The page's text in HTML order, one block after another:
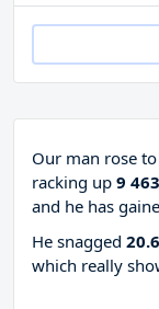
Our man rose
racking up 9
and he has
He snagged
which really